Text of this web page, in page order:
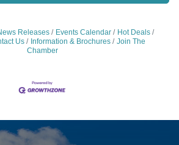
Releases Events Calendar
Hot Deals
Us Information & Brochures
Join The
Chamber